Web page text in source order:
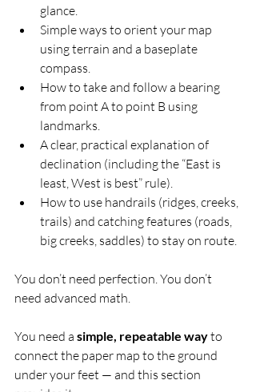
glance.
Simple ways to orient your map
using terrain and a baseplate
compass.
How to take and follow a bearing
from point A to point B using
landmarks.
A clear, practical explanation of
declination (including the “East is
least, West is best” rule).
How to use handrails (ridges, creeks,
trails) and catching features (roads,
big creeks, saddles) to stay on route.
You don’t need perfection. You don’t
need advanced math.
You need a simple, repeatable way to
connect the paper map to the ground
under your feet — and this section